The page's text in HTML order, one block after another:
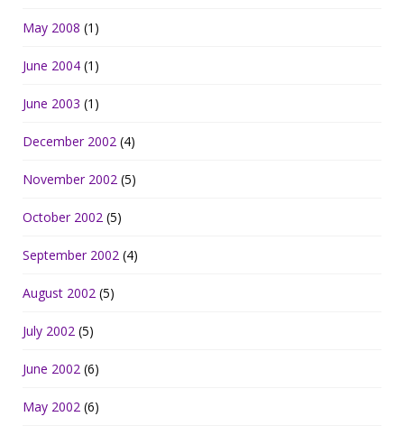
May 2008 (1)
June 2004 (1)
June 2003 (1)
December 2002 (4)
November 2002 (5)
October 2002 (5)
September 2002 (4)
August 2002 (5)
July 2002 (5)
June 2002 (6)
May 2002 (6)